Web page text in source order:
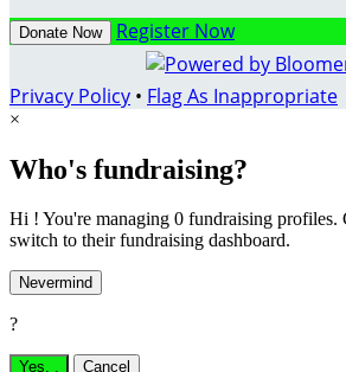
Donate Now Register Now
Privacy Policy • Flag As Inappropriate
×
Who's fundraising?
Hi ! You're managing 0 fundraising profiles.
switch to their fundraising dashboard.
Nevermind
?
Yes, . Cancel